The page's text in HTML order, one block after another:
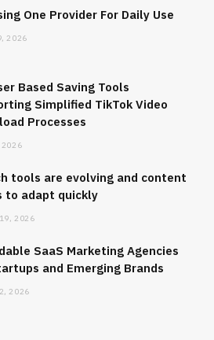
One Provider For Daily Use
2026
Based Saving Tools
Simplified TikTok Video
Processes
2026
tools are evolving and content
to adapt quickly
2026
SaaS Marketing Agencies
and Emerging Brands
2026